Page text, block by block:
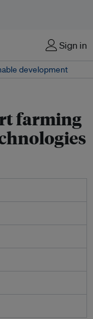
Sign in
development
farming